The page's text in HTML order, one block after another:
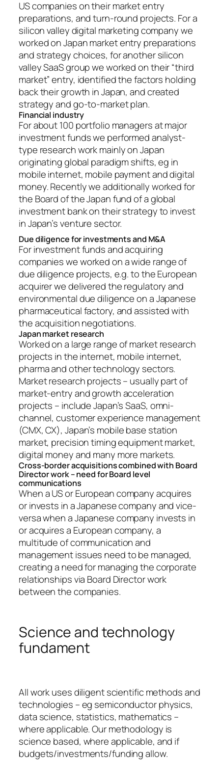
US companies on their market entry
preparations, and turn-round projects. For a
silicon valley digital marketing company we
worked on Japan market entry preparations
and strategy choices, for another silicon
valley SaaS group we worked on their “third
market” entry, identified the factors holding
back their growth in Japan, and created
strategy and go-to-market plan.
Financial industry
For about 100 portfolio managers at major
investment funds we performed analyst-
type research work mainly on Japan
originating global paradigm shifts, eg in
mobile internet, mobile payment and digital
money. Recently we additionally worked for
the Board of the Japan fund of a global
investment bank on their strategy to invest
in Japan’s venture sector.
Due diligence for investments and M&A
For investment funds and acquiring
companies we worked on a wide range of
due diligence projects, e.g. to the European
acquirer we delivered the regulatory and
environmental due diligence on a Japanese
pharmaceutical factory, and assisted with
the acquisition negotiations.
Japan market research
Worked on a large range of market research
projects in the internet, mobile internet,
pharma and other technology sectors.
Market research projects – usually part of
market-entry and growth acceleration
projects – include Japan’s SaaS, omni-
channel, customer experience management
(CMX, CX), Japan’s mobile base station
market, precision timing equipment market,
digital money and many more markets.
Cross-border acquisitions combined with Board
Director work – need for Board level
communications
When a US or European company acquires
or invests in a Japanese company and vice-
versa when a Japanese company invests in
or acquires a European company, a
multitude of communication and
management issues need to be managed,
creating a need for managing the corporate
relationships via Board Director work
between the companies.
Science and technology
fundament
All work uses diligent scientific methods and
technologies – eg semiconductor physics,
data science, statistics, mathematics –
where applicable. Our methodology is
science based, where applicable, and if
budgets/investments/funding allow.